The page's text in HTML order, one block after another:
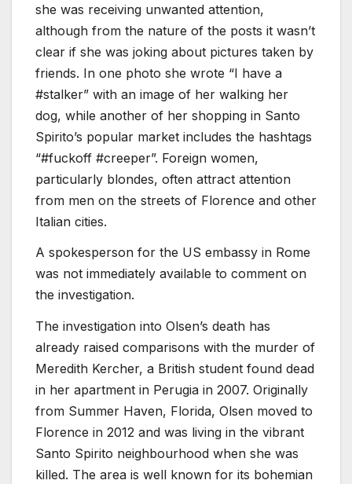
she was receiving unwanted attention,
although from the nature of the posts it wasn’t
clear if she was joking about pictures taken by
friends. In one photo she wrote “I have a
#stalker” with an image of her walking her
dog, while another of her shopping in Santo
Spirito’s popular market includes the hashtags
“#fuckoff #creeper”. Foreign women,
particularly blondes, often attract attention
from men on the streets of Florence and other
Italian cities.
A spokesperson for the US embassy in Rome
was not immediately available to comment on
the investigation.
The investigation into Olsen’s death has
already raised comparisons with the murder of
Meredith Kercher, a British student found dead
in her apartment in Perugia in 2007. Originally
from Summer Haven, Florida, Olsen moved to
Florence in 2012 and was living in the vibrant
Santo Spirito neighbourhood when she was
killed. The area is well known for its bohemian